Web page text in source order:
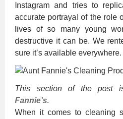
Instagram and tries to
accurate portrayal of the role
lives of so many young
destructive it can be. We
sure it’s available everywhere.
This section of the post
Fannie’s.
When it comes to cleaning